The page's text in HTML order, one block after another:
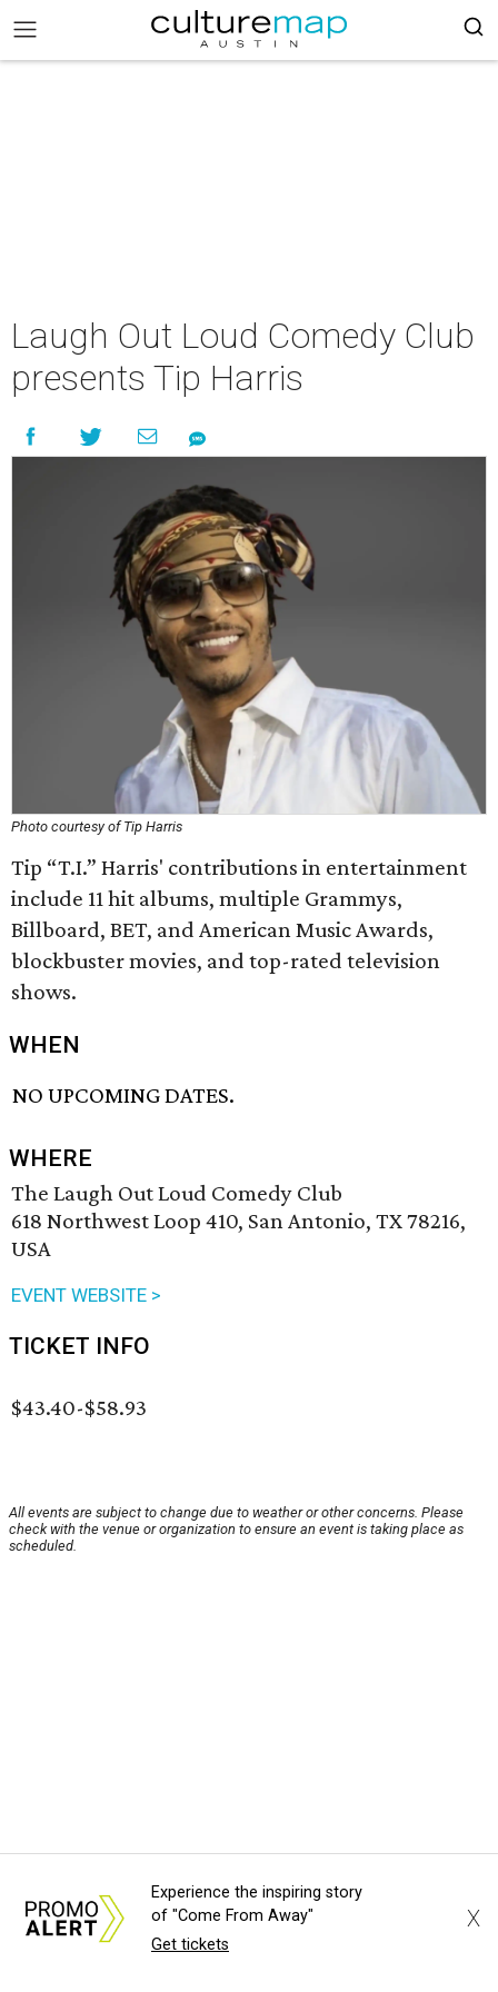
Laugh Out Loud Comedy Club
presents Tip Harris
Photo courtesy of Tip Harris
Tip “T.I.” Harris' contributions in entertainment
include 11 hit albums, multiple Grammys,
Billboard, BET, and American Music Awards,
blockbuster movies, and top-rated television
shows.
WHEN
NO UPCOMING DATES.
WHERE
The Laugh Out Loud Comedy Club
618 Northwest Loop 410, San Antonio, TX 78216,
USA
EVENT WEBSITE >
TICKET INFO
$43.40-$58.93
All events are subject to change due to weather or other concerns. Please
check with the venue or organization to ensure an event is taking place as
scheduled.
Experience the inspiring story
of "Come From Away"
Get tickets
X